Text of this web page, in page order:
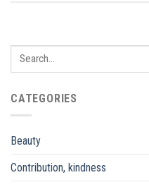
CATEGORIES
Beauty
Contribution, kindness